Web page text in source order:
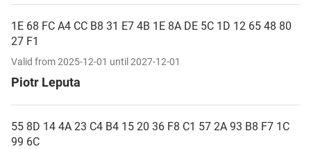
1E 68 FC A4 CC B8 31 E7 4B 1E 8A DE 5C 1D 12 65 48 80
27 F1
Valid from 2025-12-01 until 2027-12-01
Piotr Leputa
55 8D 14 4A 23 C4 B4 15 20 36 F8 C1 57 2A 93 B8 F7 1C
99 6C